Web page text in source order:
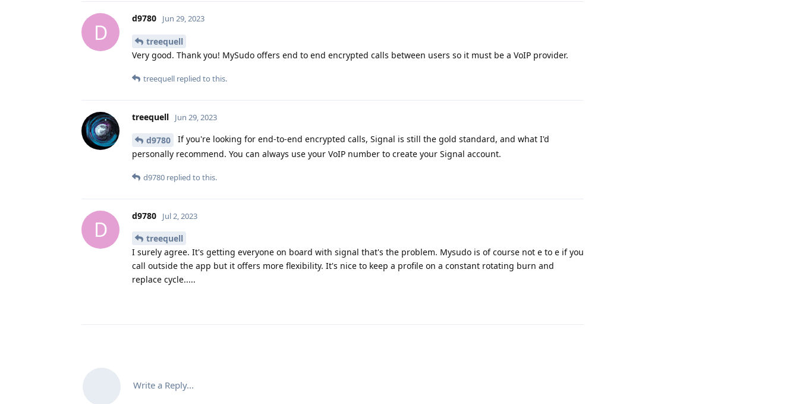
D
d9780 Jun 29, 2023
treequell
Very good. Thank you! MySudo offers end to end encrypted calls between users so it must be a VoIP provider.
treequell replied to this.
treequell Jun 29, 2023
d9780
If you're looking for end-to-end encrypted calls, Signal is still the gold standard, and what I'd
personally recommend. You can always use your VoIP number to create your Signal account.
d9780 replied to this.
D
d9780 Jul 2, 2023
treequell
I surely agree. It's getting everyone on board with signal that's the problem. Mysudo is of course not e to e if you
call outside the app but it offers more flexibility. It's nice to keep a profile on a constant rotating burn and
replace cycle.....
Write a Reply...